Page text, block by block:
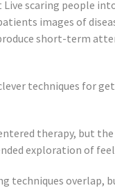
scaring people
images of
short-term
techniques for
therapy, but
exploration of
techniques overlap,